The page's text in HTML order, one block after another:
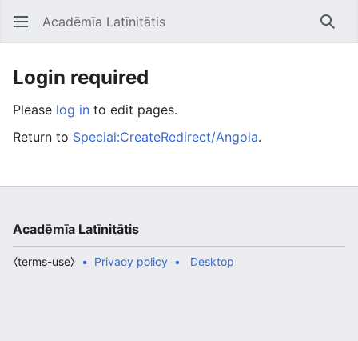
Open main menu Acadēmīa Latīnitātis
Login required
Please log in to edit pages.
Return to Special:CreateRedirect/Angola.
Acadēmīa Latīnitātis
Privacy policy
⧼terms-use⧽ Desktop